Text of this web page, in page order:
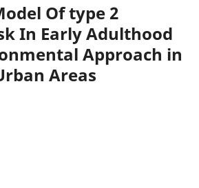
Of type 2
In Early Adulthood
Approach in
Areas